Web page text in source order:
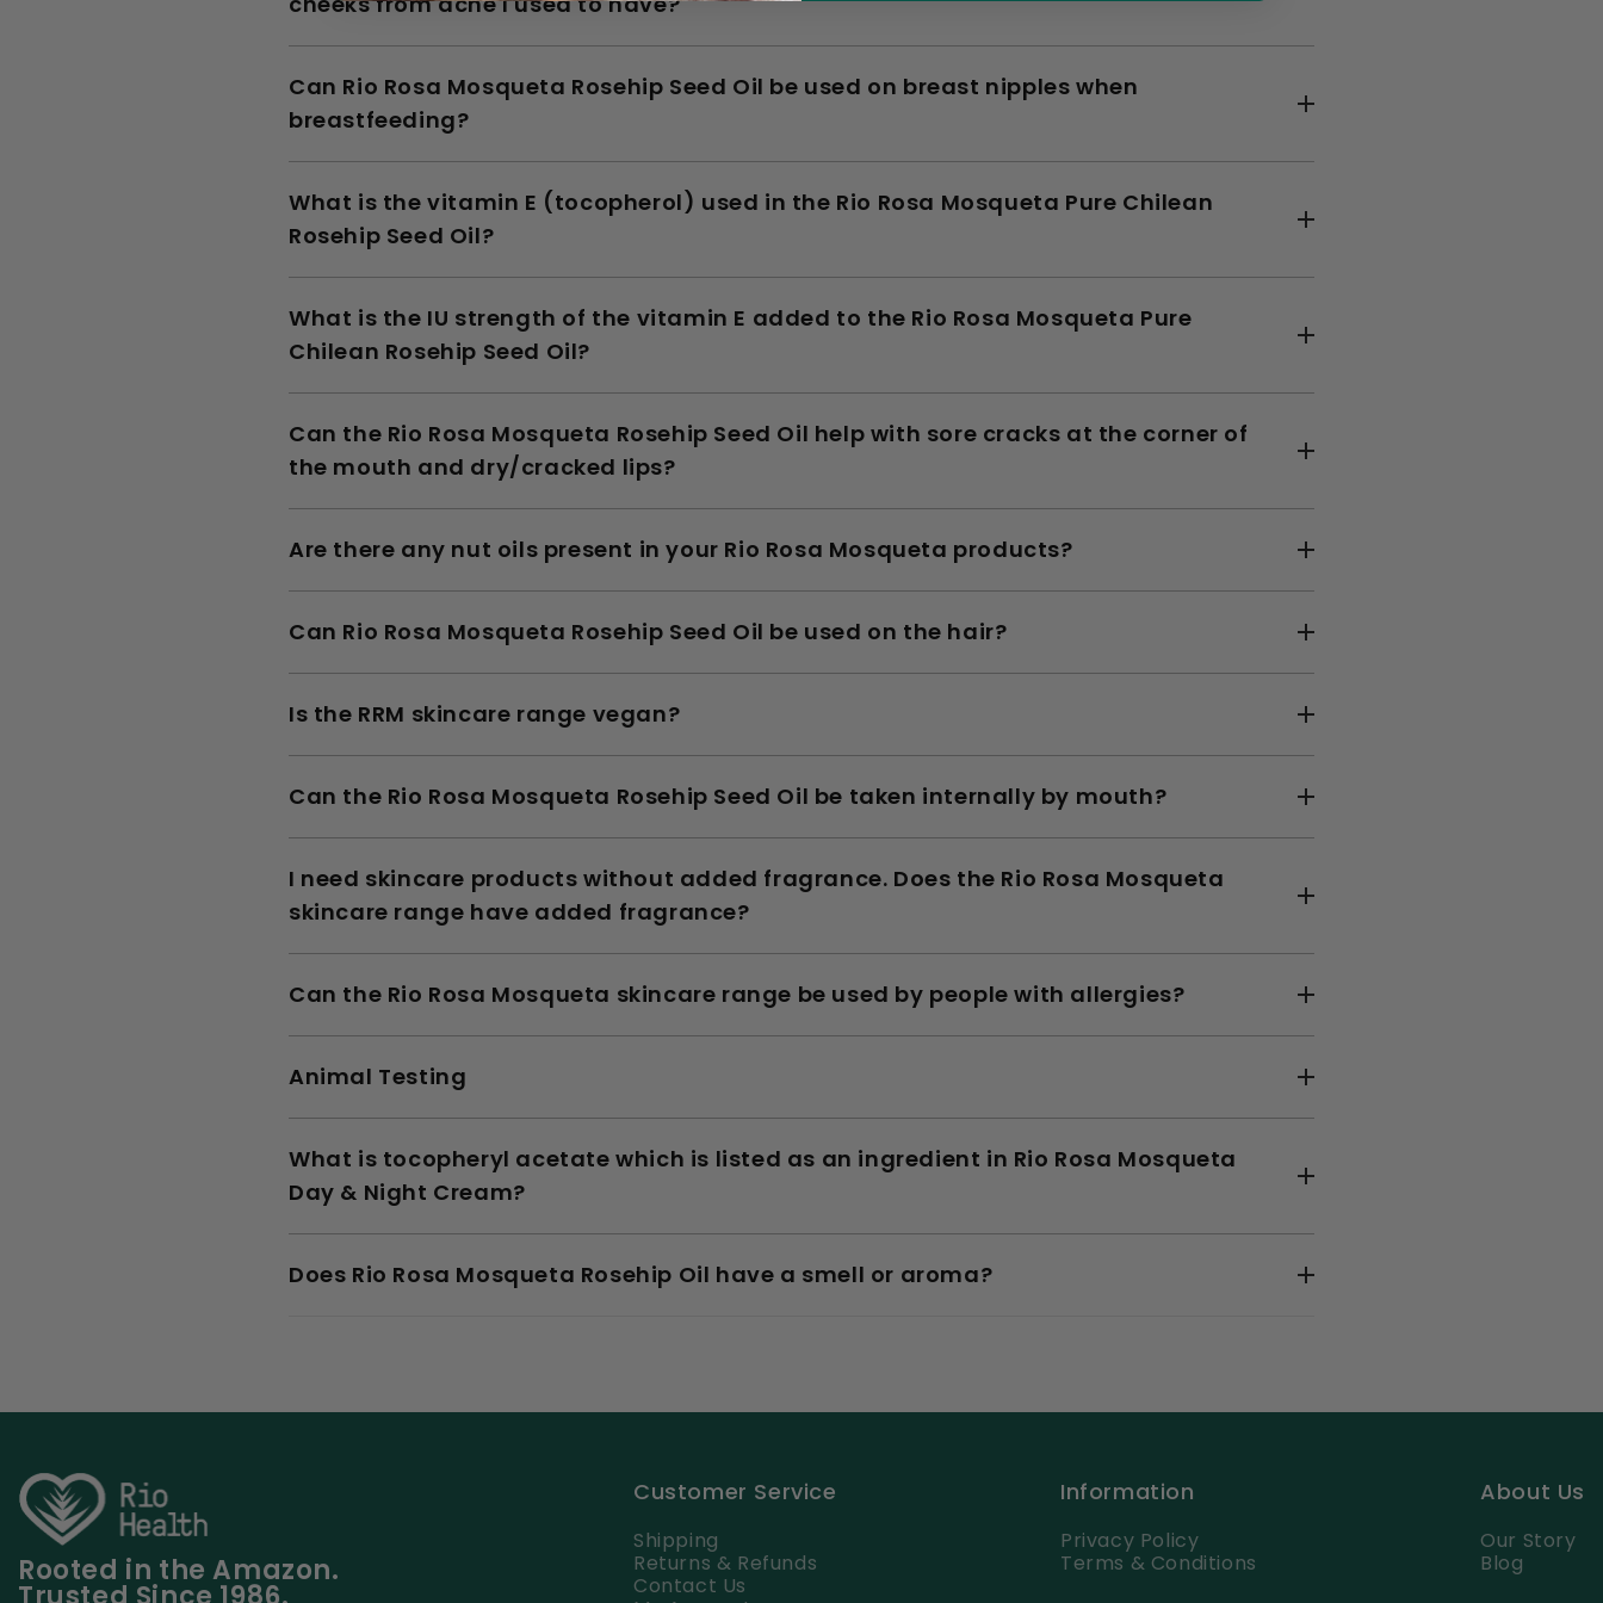
Can Rio Rosa Mosqueta Rosehip Seed Oil be used on breast nipples when
breastfeeding?
What is the vitamin E (tocopherol) used in the Rio Rosa Mosqueta Pure Chilean
Rosehip Seed Oil?
What is the IU strength of the vitamin E added to the Rio Rosa Mosqueta Pure
Chilean Rosehip Seed Oil?
Can the Rio Rosa Mosqueta Rosehip Seed Oil help with sore cracks at the corner of
the mouth and dry/cracked lips?
Are there any nut oils present in your Rio Rosa Mosqueta products?
Can Rio Rosa Mosqueta Rosehip Seed Oil be used on the hair?
Is the RRM skincare range vegan?
Can the Rio Rosa Mosqueta Rosehip Seed Oil be taken internally by mouth?
I need skincare products without added fragrance. Does the Rio Rosa Mosqueta
skincare range have added fragrance?
Can the Rio Rosa Mosqueta skincare range be used by people with allergies?
Animal Testing
What is tocopheryl acetate which is listed as an ingredient in Rio Rosa Mosqueta
Day & Night Cream?
Does Rio Rosa Mosqueta Rosehip Oil have a smell or aroma?
Rooted in the Amazon.
Customer Service
Shipping
Returns & Refunds
Contact Us
Information
Privacy Policy
Terms & Conditions
About Us
Our Story
Blog